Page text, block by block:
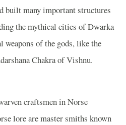
built many important structures
the mythical cities of Dwarka
weapons of the gods, like the
Chakra of Vishnu.
craftsmen in Norse
lore are master smiths known